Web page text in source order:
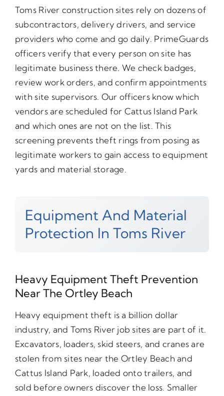
Toms River construction sites rely on dozens of
subcontractors, delivery drivers, and service
providers who come and go daily. PrimeGuards
officers verify that every person on site has
legitimate business there. We check badges,
review work orders, and confirm appointments
with site supervisors. Our officers know which
vendors are scheduled for Cattus Island Park
and which ones are not on the list. This
screening prevents theft rings from posing as
legitimate workers to gain access to equipment
yards and material storage.
Equipment And Material
Protection In Toms River
Heavy Equipment Theft Prevention
Near The Ortley Beach
Heavy equipment theft is a billion dollar
industry, and Toms River job sites are part of it.
Excavators, loaders, skid steers, and cranes are
stolen from sites near the Ortley Beach and
Cattus Island Park, loaded onto trailers, and
sold before owners discover the loss. Smaller